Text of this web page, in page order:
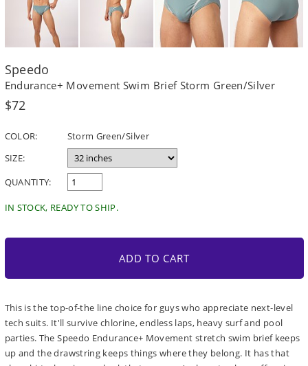
Speedo
Endurance+ Movement Swim Brief Storm Green/Silver
Regular
$72
COLOR:
Storm Green/Silver
SIZE:
QUANTITY:
IN STOCK, READY TO SHIP.
ADD TO CART
This is the top-of-the line choice for guys who appreciate next-level
tech suits. It'll survive chlorine, endless laps, heavy surf and pool
parties. The Speedo Endurance+ Movement stretch swim brief keeps
up and the drawstring keeps things where they belong. It has that